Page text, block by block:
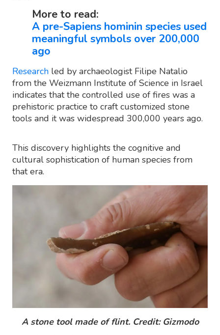
More to read:
A pre-Sapiens hominin species used
meaningful symbols over 200,000
ago
Research led by archaeologist Filipe Natalio
from the Weizmann Institute of Science in Israel
indicates that the controlled use of fires was a
prehistoric practice to craft customized stone
tools and it was widespread 300,000 years ago.
This discovery highlights the cognitive and
cultural sophistication of human species from
that era.
A stone tool made of flint. Credit: Gizmodo